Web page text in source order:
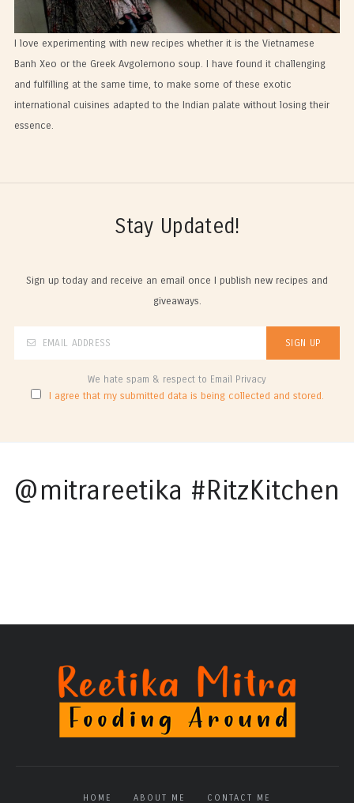
I love experimenting with new recipes whether it is the Vietnamese
Banh Xeo or the Greek Avgolemono soup. I have found it challenging
and fulfilling at the same time, to make some of these exotic
international cuisines adapted to the Indian palate without losing their
essence.
Stay Updated!
Sign up today and receive an email once I publish new recipes and
giveaways.
We hate spam & respect to Email Privacy
I agree that my submitted data is being collected and stored.
@mitrareetika #RitzKitchen
HOME ABOUT ME CONTACT ME